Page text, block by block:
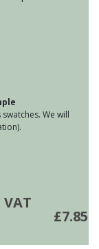
We will
£7.85